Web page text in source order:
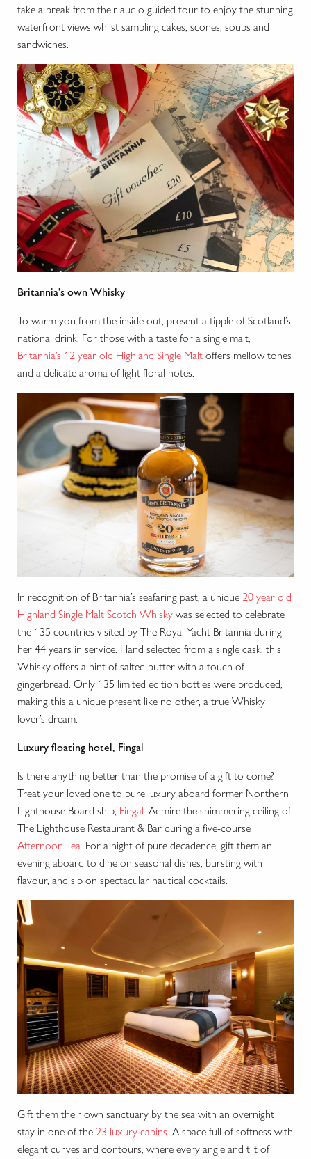
take a break from their audio guided tour to enjoy the stunning
waterfront views whilst sampling cakes, scones, soups and
sandwiches.
Britannia’s own Whisky
To warm you from the inside out, present a tipple of Scotland’s
national drink. For those with a taste for a single malt,
Britannia’s 12 year old Highland Single Malt offers mellow tones
and a delicate aroma of light floral notes.
In recognition of Britannia’s seafaring past, a unique 20 year old
Highland Single Malt Scotch Whisky was selected to celebrate
the 135 countries visited by The Royal Yacht Britannia during
her 44 years in service. Hand selected from a single cask, this
Whisky offers a hint of salted butter with a touch of
gingerbread. Only 135 limited edition bottles were produced,
making this a unique present like no other, a true Whisky
lover’s dream.
Luxury floating hotel, Fingal
Is there anything better than the promise of a gift to come?
Treat your loved one to pure luxury aboard former Northern
Lighthouse Board ship, Fingal. Admire the shimmering ceiling of
The Lighthouse Restaurant & Bar during a five-course
Afternoon Tea. For a night of pure decadence, gift them an
evening aboard to dine on seasonal dishes, bursting with
flavour, and sip on spectacular nautical cocktails.
Gift them their own sanctuary by the sea with an overnight
stay in one of the 23 luxury cabins. A space full of softness with
elegant curves and contours, where every angle and tilt of